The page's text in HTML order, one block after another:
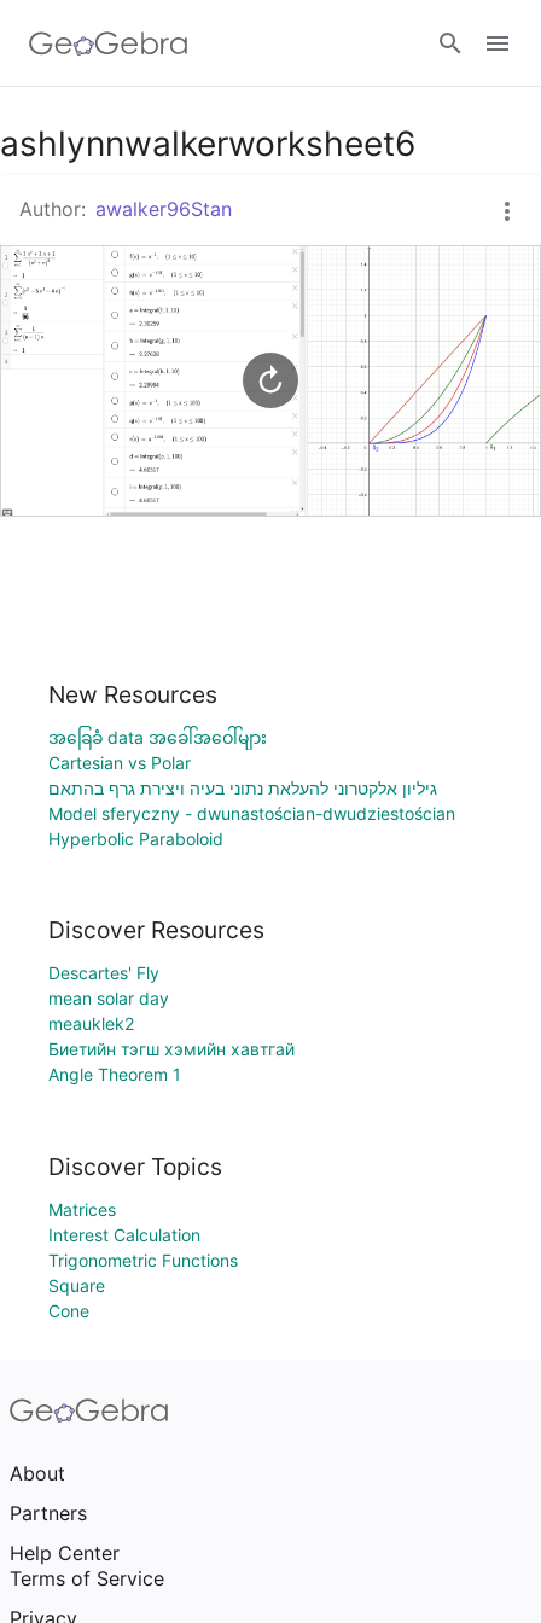
Google Classroom
GeoGebra Classroom
Sign in
ashlynnwalkerworksheet6
Author: awalker96Stan
New Resources
အခြေခံ data အခေါ်အဝေါ်များ
Cartesian vs Polar
גיליון אלקטרוני להעלאת נתוני בעיה ויצירת גרף בהתאם
Model sferyczny - dwunastościan-dwudziestościan
Hyperbolic Paraboloid
Discover Resources
Descartes' Fly
mean solar day
meauklek2
Биетийн тэгш хэмийн хавтгай
Angle Theorem 1
Discover Topics
Matrices
Interest Calculation
Trigonometric Functions
Square
Cone
About
Partners
Help Center
Terms of Service
Privacy